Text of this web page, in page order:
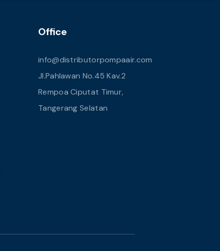
Office
info@distributorpompaair.com
Jl.Pahlawan No.45 Kav.2
Rempoa Ciputat Timur,
Tangerang Selatan